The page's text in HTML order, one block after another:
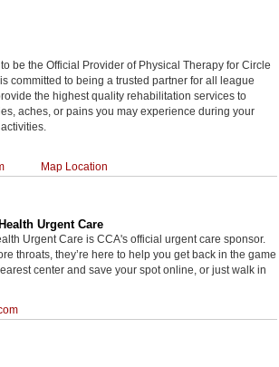
be the Official Provider of Physical Therapy for Circle
committed to being a trusted partner for all league
the highest quality rehabilitation services to
aches, or pains you may experience during your
Map Location
Urgent Care
Urgent Care is CCA's official urgent care sponsor.
throats, they’re here to help you get back in the game
center and save your spot online, or just walk in